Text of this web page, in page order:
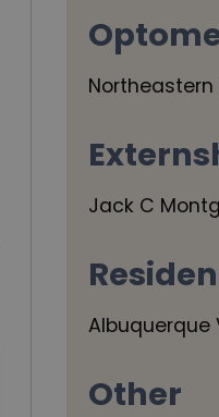
Jack C
Albuquerque
Other